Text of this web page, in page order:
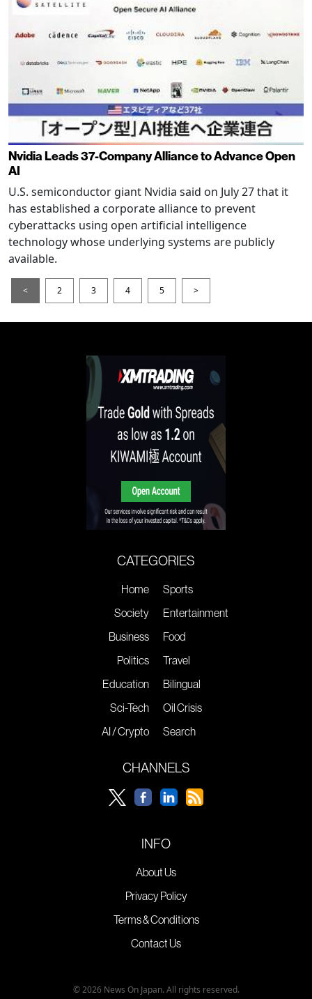
Nvidia Leads 37-Company Alliance to Advance Open
AI
U.S. semiconductor giant Nvidia said on July 27 that it
has established a corporate alliance to prevent
cyberattacks using open artificial intelligence
technology whose underlying systems are publicly
available.
< 2 3 4 5 >
CATEGORIES
Home
Society
Business
Politics
Education
Sci-Tech
AI / Crypto
Sports
Entertainment
Food
Travel
Bilingual
Oil Crisis
Search
CHANNELS
INFO
About Us
Privacy Policy
Terms & Conditions
Contact Us
© 2026 News On Japan. All rights reserved.